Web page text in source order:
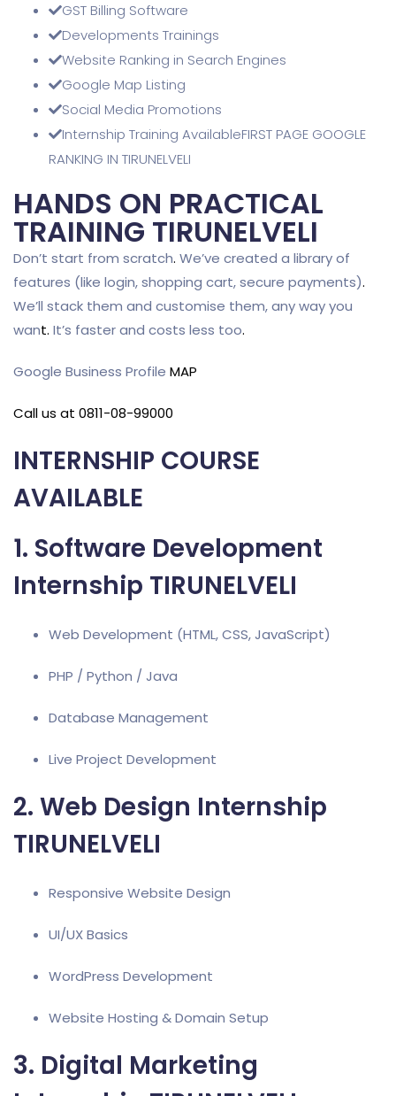
GST Billing Software
Developments Trainings
Website Ranking in Search Engines
Google Map Listing
Social Media Promotions
Internship Training AvailableFIRST PAGE GOOGLE
RANKING IN TIRUNELVELI
HANDS ON PRACTICAL
TRAINING TIRUNELVELI
Don’t start from scratch. We’ve created a library of
features (like login, shopping cart, secure payments).
We’ll stack them and customise them, any way you
want. It’s faster and costs less too.
Google Business Profile MAP
Call us at 0811-08-99000
INTERNSHIP COURSE
AVAILABLE
1. Software Development
Internship TIRUNELVELI
Web Development (HTML, CSS, JavaScript)
PHP / Python / Java
Database Management
Live Project Development
2. Web Design Internship
TIRUNELVELI
Responsive Website Design
UI/UX Basics
WordPress Development
Website Hosting & Domain Setup
3. Digital Marketing